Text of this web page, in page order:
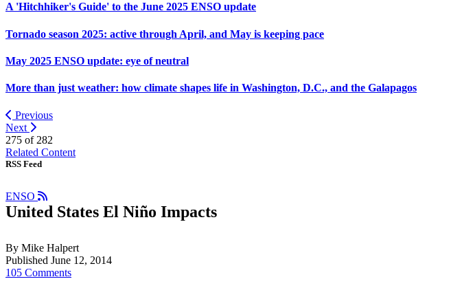
A 'Hitchhiker's Guide' to the June 2025 ENSO update
Tornado season 2025: active through April, and May is keeping pace
May 2025 ENSO update: eye of neutral
More than just weather: how climate shapes life in Washington, D.C., and the Galapagos
Previous
Next
275 of 282
Related Content
RSS Feed
ENSO
United States El Niño Impacts
By Mike Halpert
Published June 12, 2014
105 Comments